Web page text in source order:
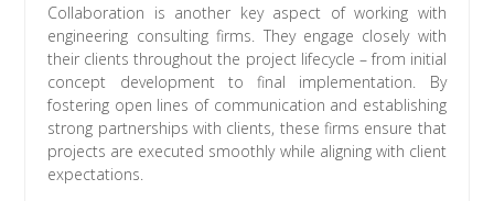
Collaboration is another key aspect of working with
engineering consulting firms. They engage closely with
their clients throughout the project lifecycle – from initial
concept development to final implementation. By
fostering open lines of communication and establishing
strong partnerships with clients, these firms ensure that
projects are executed smoothly while aligning with client
expectations.